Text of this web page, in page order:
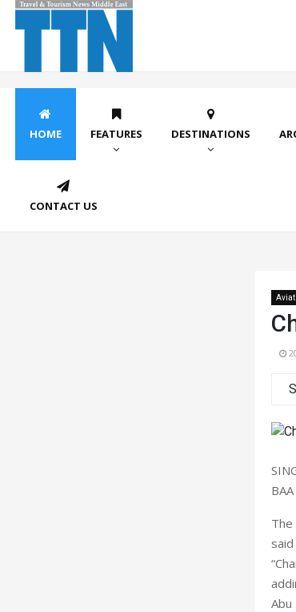
HOME FEATURES DESTINATIONS
CONTACT US